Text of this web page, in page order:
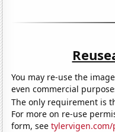
You may re-use the
even commercial
The only requirement is
For more on re-use
form, see